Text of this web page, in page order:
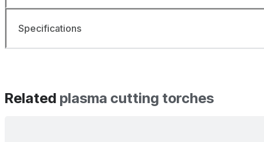
Specifications
Related plasma cutting torches